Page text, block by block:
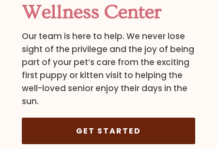
Wellness Center
Our team is here to help. We never lose
sight of the privilege and the joy of being
part of your pet’s care from the exciting
first puppy or kitten visit to helping the
well-loved senior enjoy their days in the
sun.
GET STARTED